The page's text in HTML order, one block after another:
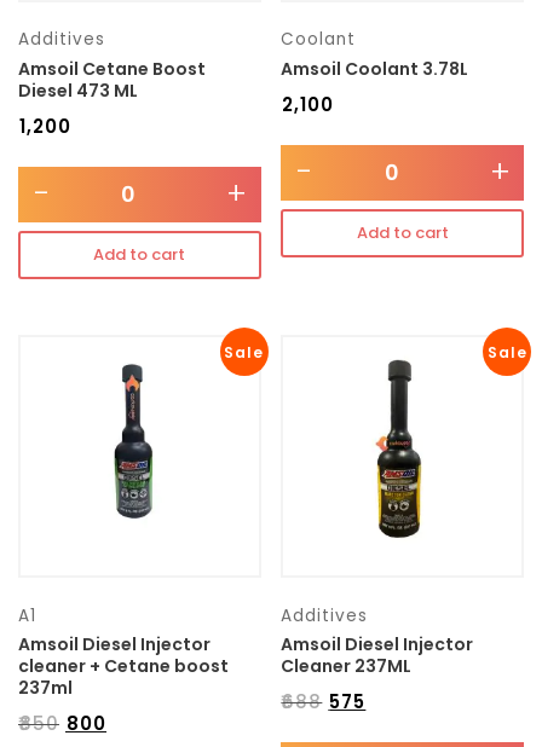
Additives
Amsoil Cetane Boost
Diesel 473 ML
1,200
- +
Add to cart
Coolant
Amsoil Coolant 3.78L
2,100
- +
Add to cart
Sale
A1
Amsoil Diesel Injector
cleaner + Cetane boost
237ml
₹850 800
Sale
Additives
Amsoil Diesel Injector
Cleaner 237ML
₹688 575